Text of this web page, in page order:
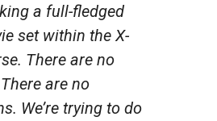
a full-fledged
set within theX-
There are no
are no
We’re trying to do